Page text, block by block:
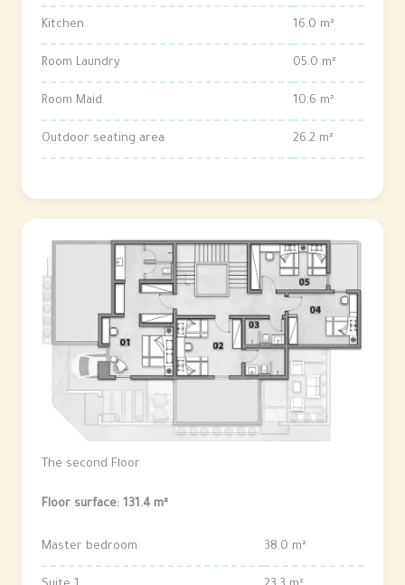
Kitchen 16.0 m²
Room Laundry 05.0 m²
Room Maid 10.6 m²
Outdoor seating area 26.2 m²
The second Floor
Floor surface: 131.4 m²
Master bedroom 38.0 m²